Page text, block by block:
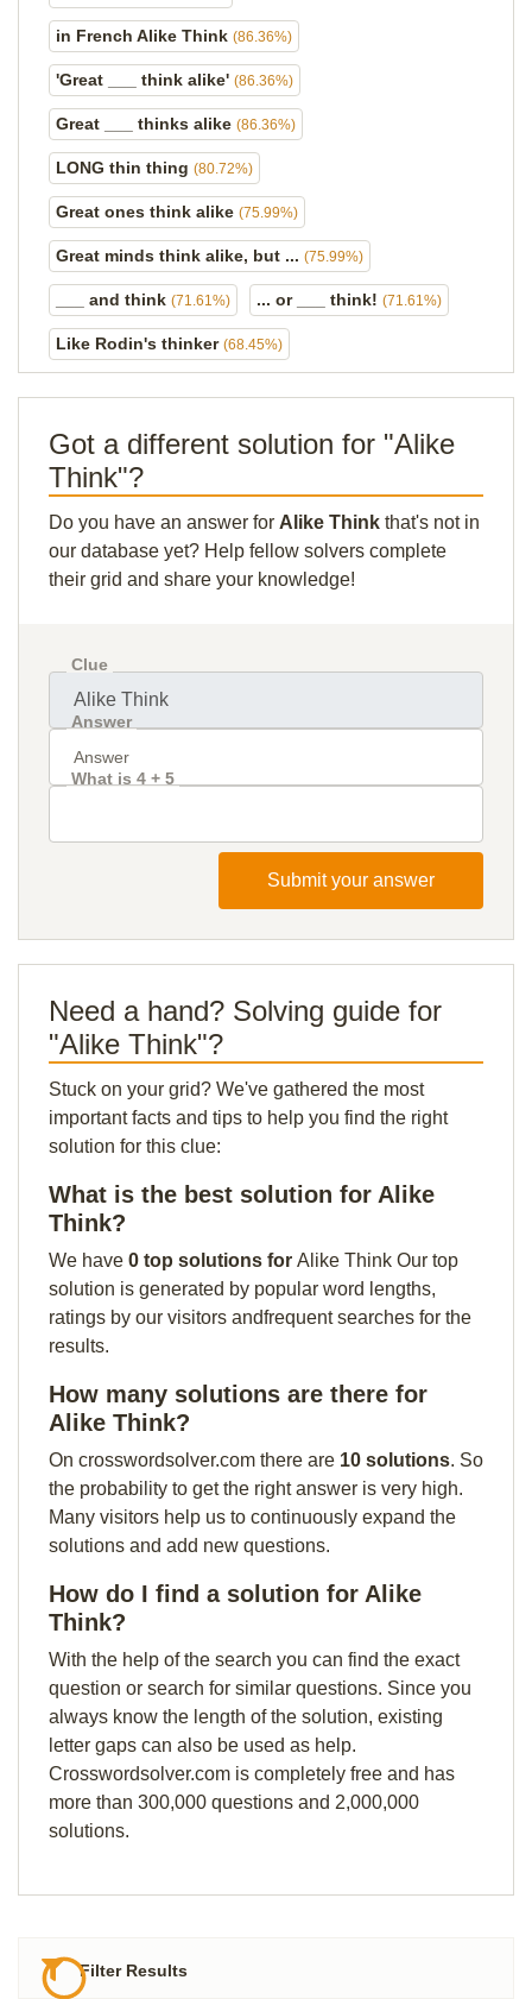
in French Alike Think (86.36%)
'Great ___ think alike' (86.36%)
Great ___ thinks alike (86.36%)
LONG thin thing (80.72%)
Great ones think alike (75.99%)
Great minds think alike, but ... (75.99%)
___ and think (71.61%) ... or ___ think! (71.61%)
Like Rodin's thinker (68.45%)
Got a different solution for "Alike
Think"?
Do you have an answer for Alike Think that's not in
our database yet? Help fellow solvers complete
their grid and share your knowledge!
Clue
Answer
What is 4 + 5
Submit your answer
Need a hand? Solving guide for
"Alike Think"?
Stuck on your grid? We've gathered the most
important facts and tips to help you find the right
solution for this clue:
What is the best solution for Alike
Think?
We have 0 top solutions for Alike Think Our top
solution is generated by popular word lengths,
ratings by our visitors andfrequent searches for the
results.
How many solutions are there for
Alike Think?
On crosswordsolver.com there are 10 solutions. So
the probability to get the right answer is very high.
Many visitors help us to continuously expand the
solutions and add new questions.
How do I find a solution for Alike
Think?
With the help of the search you can find the exact
question or search for similar questions. Since you
always know the length of the solution, existing
letter gaps can also be used as help.
Crosswordsolver.com is completely free and has
more than 300,000 questions and 2,000,000
solutions.
Filter Results